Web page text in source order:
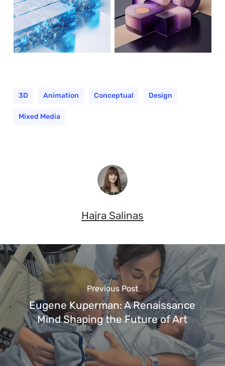
3D Animation Conceptual Design
Mixed Media
Hajra Salinas
Previous Post
Eugene Kuperman: A Renaissance
Mind Shaping the Future of Art